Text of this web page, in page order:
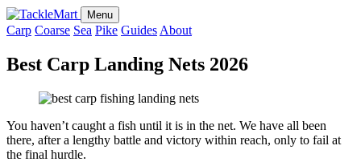
Menu
Carp Coarse Sea Pike Guides About
Best Carp Landing Nets 2026
You haven’t caught a fish until it is in the net. We have all been
there, after a lengthy battle and victory within reach, only to fail at
the final hurdle.